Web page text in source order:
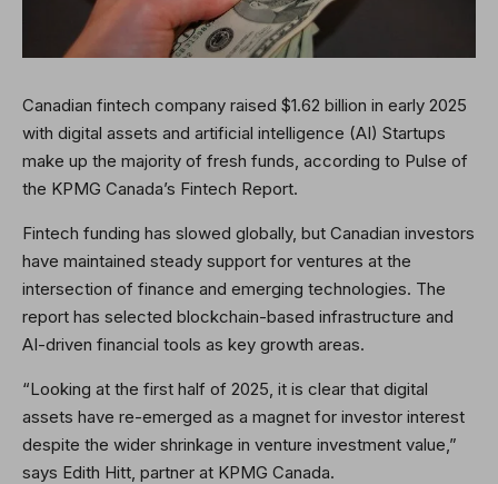
Canadian fintech company raised $1.62 billion in early 2025
with digital assets and artificial intelligence (AI) Startups
make up the majority of fresh funds, according to Pulse of
the KPMG Canada’s Fintech Report.
Fintech funding has slowed globally, but Canadian investors
have maintained steady support for ventures at the
intersection of finance and emerging technologies. The
report has selected blockchain-based infrastructure and
AI-driven financial tools as key growth areas.
“Looking at the first half of 2025, it is clear that digital
assets have re-emerged as a magnet for investor interest
despite the wider shrinkage in venture investment value,”
says Edith Hitt, partner at KPMG Canada.